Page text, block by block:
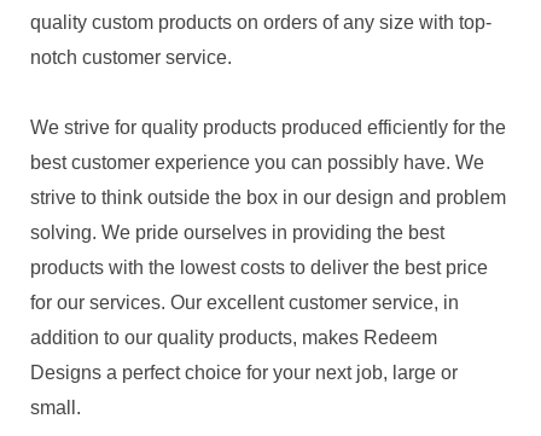
quality custom products on orders of any size with top-
notch customer service.
We strive for quality products produced efficiently for the
best customer experience you can possibly have. We
strive to think outside the box in our design and problem
solving. We pride ourselves in providing the best
products with the lowest costs to deliver the best price
for our services. Our excellent customer service, in
addition to our quality products, makes Redeem
Designs a perfect choice for your next job, large or
small.